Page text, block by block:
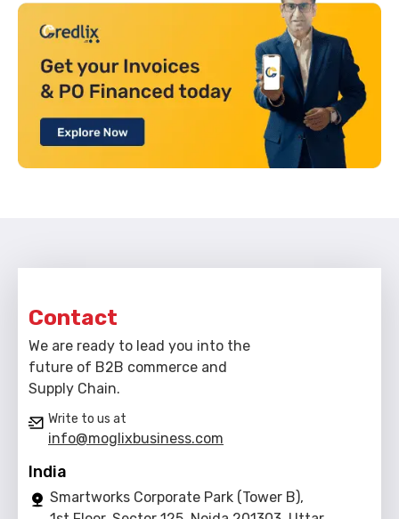
Contact
We are ready to lead you into the
future of B2B commerce and
Supply Chain.
Write to us at
info@moglixbusiness.com
India
Smartworks Corporate Park (Tower B),